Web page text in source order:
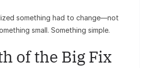
something had to change—not
small. Something simple.
of the Big Fix